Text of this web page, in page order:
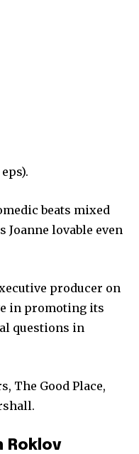
eps).
beats mixed
lovable even
producer on
in promoting its
questions in
The Good Place,
Roklov